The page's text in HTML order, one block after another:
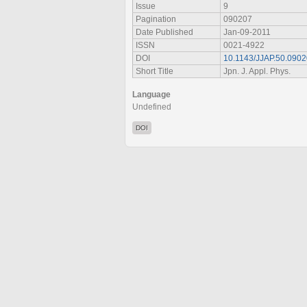
Issue
9
Pagination
090207
Date Published
Jan-09-2011
ISSN
0021-4922
DOI
10.1143/
Short Title
Jpn. J. Appl. Phys.
Language
Undefined
DOI